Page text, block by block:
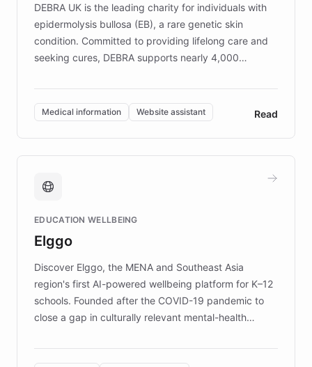
DEBRA UK is the leading charity for individuals with
epidermolysis bullosa (EB), a rare genetic skin
condition. Committed to providing lifelong care and
seeking cures, DEBRA supports nearly 4,000
invested in research, DEBRA is the largest UK funder
of EB studies. The organization addresses the
complex information needs of patients and
caregivers by offering reliable resources and
support. Learn about DEBRA's innovative chatbot,
fundraising, and support services, ensuring accurate
mission to improve lives and advance research for
those affected by EB.
Medical information Website assistant Read
EDUCATION WELLBEING
Elggo
Discover Elggo, the MENA and Southeast Asia
region's first AI-powered wellbeing platform for K–12
schools. Founded after the COVID-19 pandemic to
close a gap in culturally relevant mental-health
designed by regional psychologists and educators.